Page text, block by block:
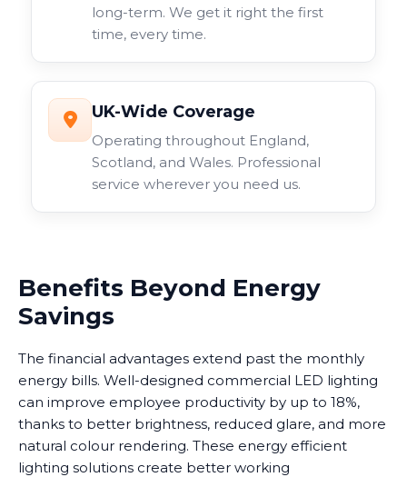
long-term. We get it right the first
time, every time.
UK-Wide Coverage
Operating throughout England,
Scotland, and Wales. Professional
service wherever you need us.
Benefits Beyond Energy
Savings
The financial advantages extend past the monthly
energy bills. Well-designed commercial LED lighting
can improve employee productivity by up to 18%,
thanks to better brightness, reduced glare, and more
natural colour rendering. These energy efficient
lighting solutions create better working